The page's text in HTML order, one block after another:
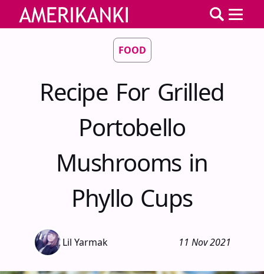
FOOD
Recipe For Grilled
Portobello
Mushrooms in
Phyllo Cups
Lil Yarmak 11 Nov 2021